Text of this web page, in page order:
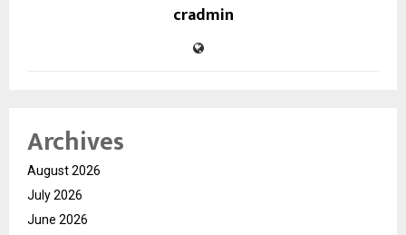
cradmin
Archives
August 2026
July 2026
June 2026